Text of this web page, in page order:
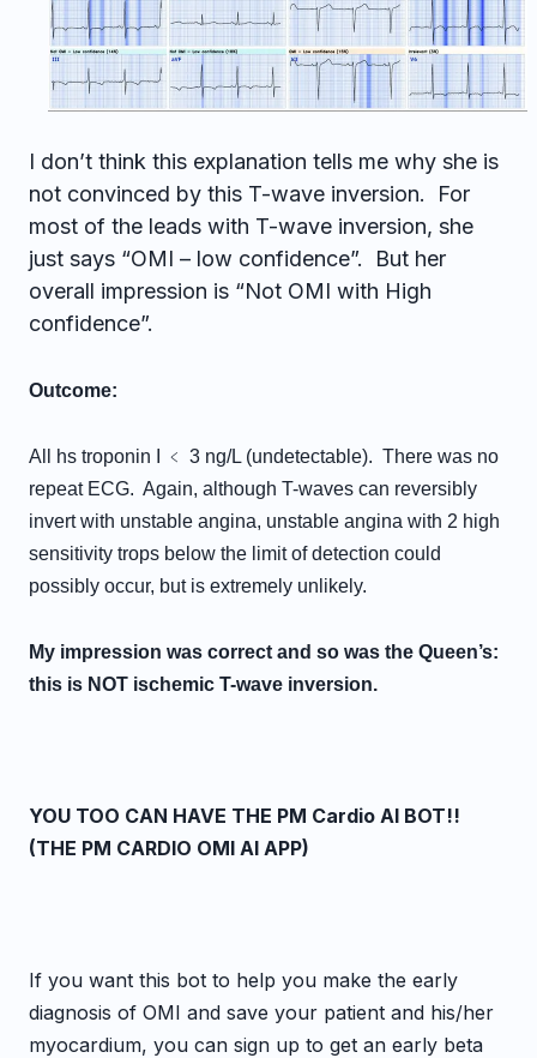
I don’t think this explanation tells me why she is
not convinced by this T-wave inversion. For
most of the leads with T-wave inversion, she
just says “OMI – low confidence”. But her
overall impression is “Not OMI with High
confidence”.
Outcome:
All hs troponin I ﹤ 3 ng/L (undetectable). There was no
repeat ECG. Again, although T-waves can reversibly
invert with unstable angina, unstable angina with 2 high
sensitivity trops below the limit of detection could
possibly occur, but is extremely unlikely.
My impression was correct and so was the Queen’s:
this is NOT ischemic T-wave inversion.
YOU TOO CAN HAVE THE PM Cardio AI BOT!!
(THE PM CARDIO OMI AI APP)
If you want this bot to help you make the early
diagnosis of OMI and save your patient and his/her
myocardium, you can sign up to get an early beta